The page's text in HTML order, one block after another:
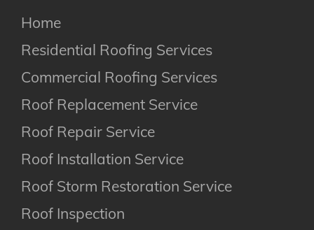
Home
Residential Roofing Services
Commercial Roofing Services
Roof Replacement Service
Roof Repair Service
Roof Installation Service
Roof Storm Restoration Service
Roof Inspection